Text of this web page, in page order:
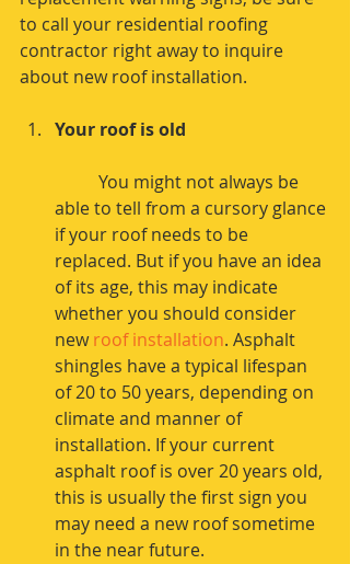
to call your residential roofing
contractor right away to inquire
about new roof installation.
Your roof is old
able to tell from a cursory glance
if your roof needs to be
replaced. But if you have an idea
of its age, this may indicate
whether you should consider
new roof installation. Asphalt
shingles have a typical lifespan
of 20 to 50 years, depending on
climate and manner of
installation. If your current
asphalt roof is over 20 years old,
this is usually the first sign you
may need a new roof sometime
in the near future.